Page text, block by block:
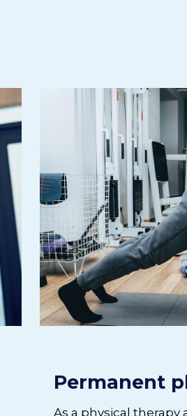
Permanent
As a physical